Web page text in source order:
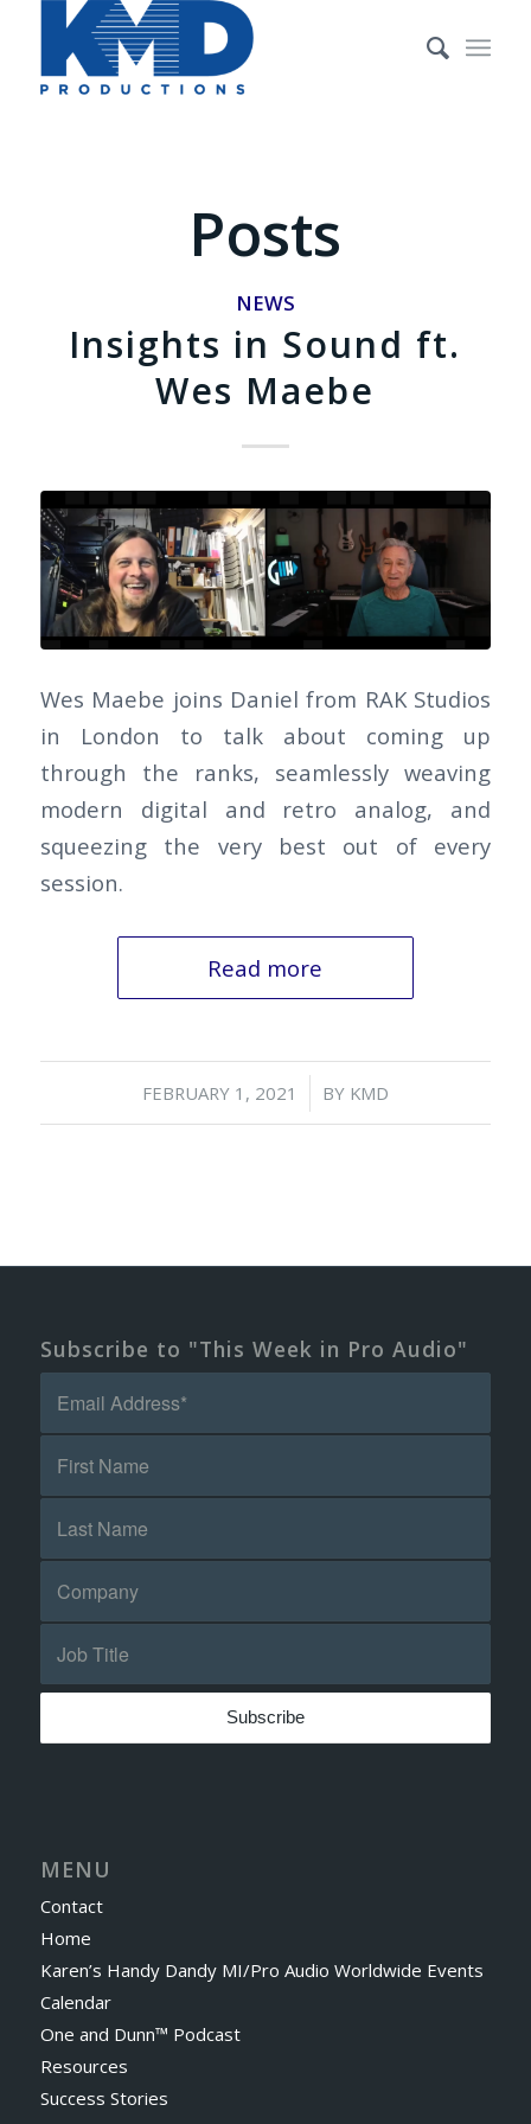
Posts
NEWS
Insights in Sound ft.
Wes Maebe
Wes Maebe joins Daniel from RAK Studios
in London to talk about coming up
through the ranks, seamlessly weaving
modern digital and retro analog, and
squeezing the very best out of every
session.
Read more
FEBRUARY 1, 2021
/ BY KMD
Subscribe to "This Week in Pro Audio"
MENU
Contact
Home
Karen’s Handy Dandy MI/Pro Audio Worldwide Events
Calendar
One and Dunn™ Podcast
Resources
Success Stories